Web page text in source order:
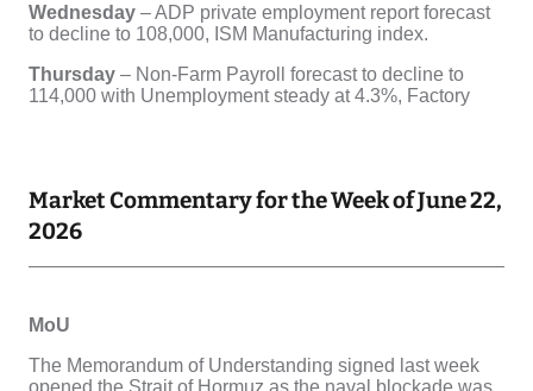
Market Commentary for the Week of June 22,
2026